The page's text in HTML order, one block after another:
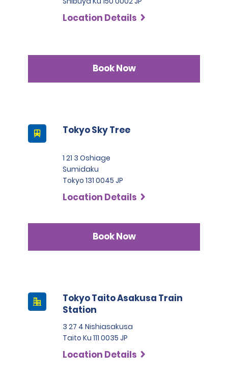
Location Details
Book Now
Tokyo Sky Tree
1 21 3 Oshiage
Sumidaku
Tokyo 131 0045 JP
Location Details
Book Now
Tokyo Taito Asakusa Train
Station
3 27 4 Nishiasakusa
Taito Ku 111 0035 JP
Location Details